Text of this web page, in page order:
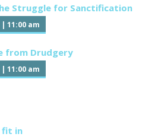
Struggle for Sanctification
| 11:00 am
from Drudgery
| 11:00 am
fit in